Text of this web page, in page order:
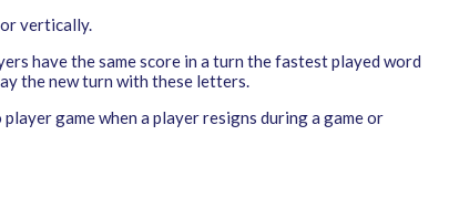
vertically.
have the same score in a turn the fastest played word
the new turn with these letters.
game when a player resigns during a game or